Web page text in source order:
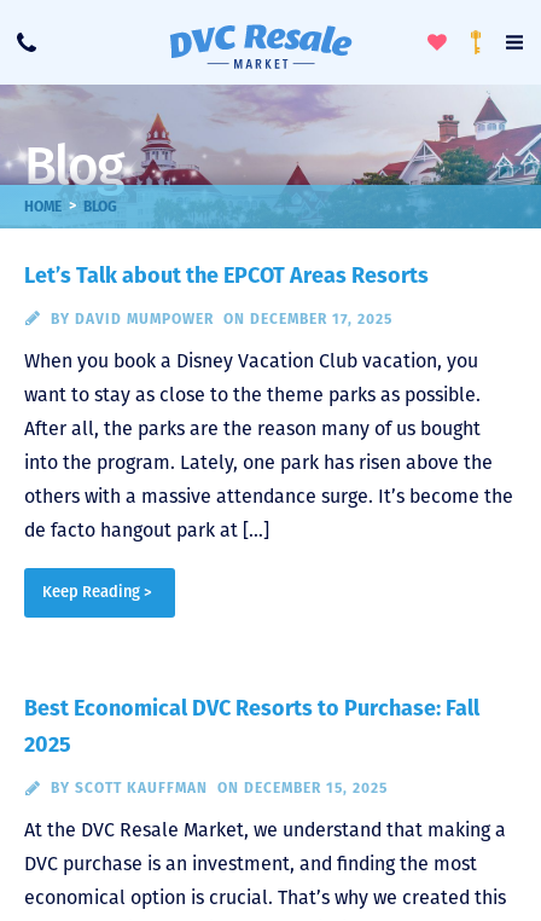
Call
ToggleLoyalty
Blog
HOME > BLOG
Let’s Talk about the EPCOT Areas Resorts
BY DAVID MUMPOWER ON DECEMBER 17, 2025
When you book a Disney Vacation Club vacation, you
want to stay as close to the theme parks as possible.
After all, the parks are the reason many of us bought
into the program. Lately, one park has risen above the
others with a massive attendance surge. It’s become the
de facto hangout park at […]
Keep Reading >
Best Economical DVC Resorts to Purchase: Fall
2025
BY SCOTT KAUFFMAN ON DECEMBER 15, 2025
At the DVC Resale Market, we understand that making a
DVC purchase is an investment, and finding the most
economical option is crucial. That’s why we created this